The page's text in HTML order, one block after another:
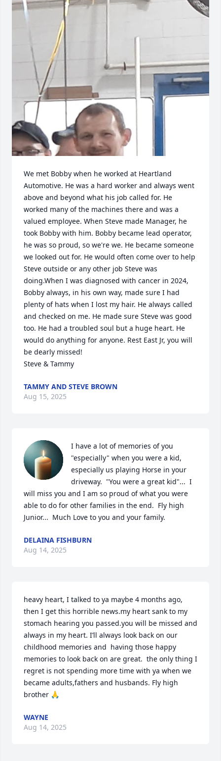
We met Bobby when he worked at Heartland
Automotive. He was a hard worker and always went
above and beyond what his job called for. He
worked many of the machines there and was a
valued employee. When Steve made Manager, he
took Bobby with him. Bobby became lead operator,
he was so proud, so we're we. He became someone
we looked out for. He would often come over to help
Steve outside or any other job Steve was
doing.When I was diagnosed with cancer in 2024,
Bobby always, in his own way, made sure I had
plenty of hats when I lost my hair. He always called
and checked on me. He made sure Steve was good
too. He had a troubled soul but a huge heart. He
would do anything for anyone. Rest East Jr, you will
be dearly missed!
Steve & Tammy
TAMMY AND STEVE BROWN
Aug 15, 2025
I have a lot of memories of you
"especially" when you were a kid,
especially us playing Horse in your
driveway.  "You were a great kid"...  I
will miss you and I am so proud of what you were
able to do for other families in the end.  Fly high
Junior...  Much Love to you and your family.
DELAINA FISHBURN
Aug 14, 2025
heavy heart, I talked to ya maybe 4 months ago,
then I get this horrible news.my heart sank to my
stomach hearing you passed.you will be missed and
always in my heart. I’ll always look back on our
childhood memories and  having those happy
memories to look back on are great.  the only thing I
regret is not spending more time with ya when we
became adults,fathers and husbands. Fly high
brother 🙏
WAYNE
Aug 14, 2025